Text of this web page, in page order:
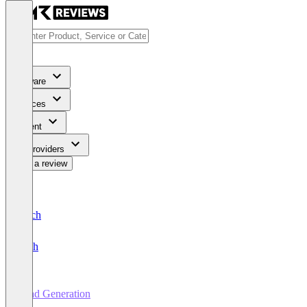
Software
Services
Content
For Providers
Write a review
Deutsch
English
Lead Generation